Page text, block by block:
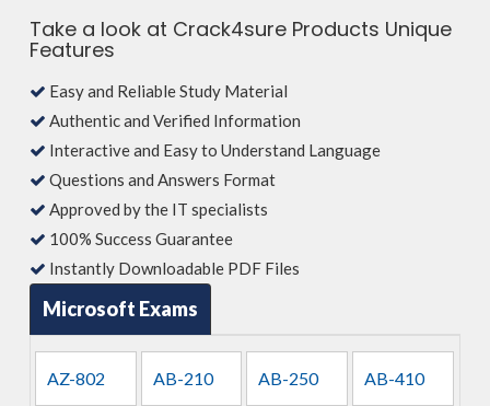
Take a look at Crack4sure Products Unique
Features
Easy and Reliable Study Material
Authentic and Verified Information
Interactive and Easy to Understand Language
Questions and Answers Format
Approved by the IT specialists
100% Success Guarantee
Instantly Downloadable PDF Files
Microsoft Exams
AZ-802 AB-210 AB-250 AB-410